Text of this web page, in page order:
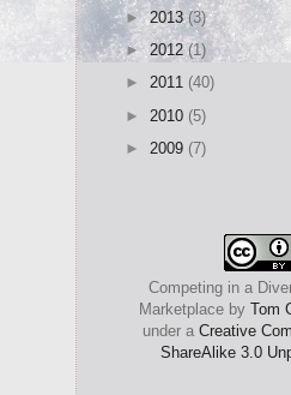
►2013(3)
► 2012(1)
► 2011 (40)
► 2010 (5)
► 2009 (7)
Competing in a
Marketplaceby Tom
under a Creative
ShareAlike 3.0